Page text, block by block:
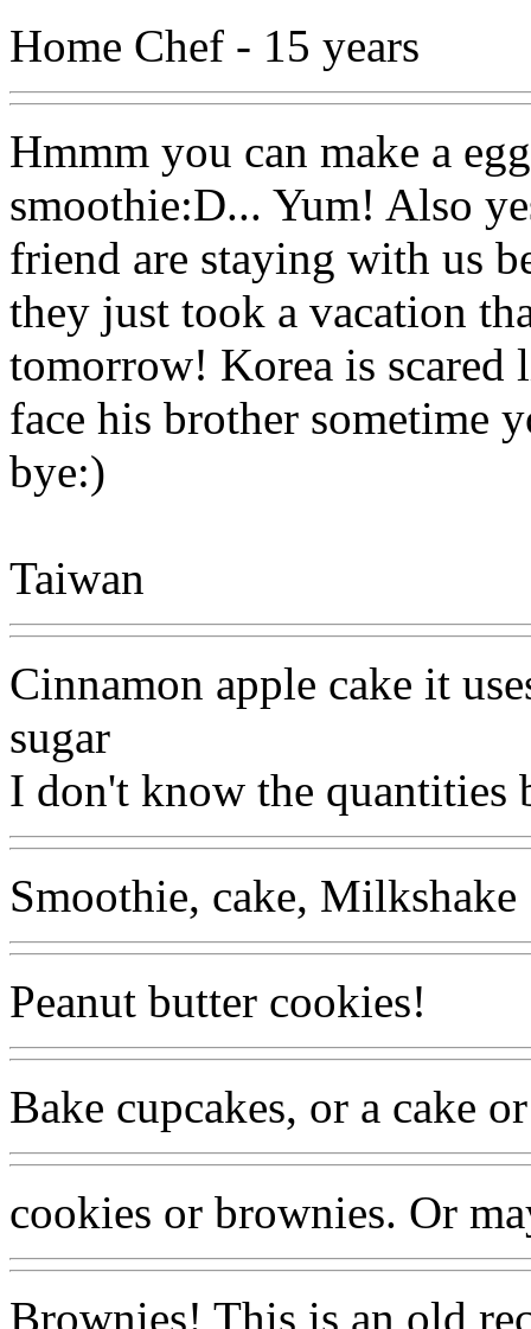
Home Chef - 15 years
Hmmm you can make a
smoothie:D... Yum! Also
friend are staying with us
they just took a vacation
tomorrow! Korea is
face his brother sometime
bye:)
Taiwan
Cinnamon apple cake it
sugar
I don't know the quantities
Smoothie, cake, Milkshake
Peanut butter cookies!
Bake cupcakes, or a cake
cookies or brownies. Or
Brownies! This is an old